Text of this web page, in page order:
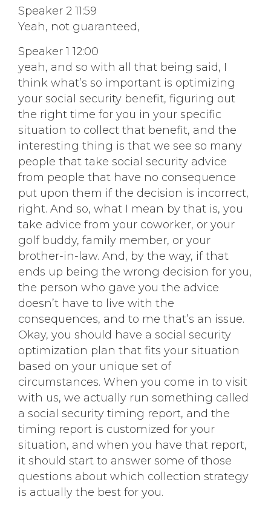
Speaker 2 11:59
Yeah, not guaranteed,
Speaker 1 12:00
yeah, and so with all that being said, I
think what’s so important is optimizing
your social security benefit, figuring out
the right time for you in your specific
situation to collect that benefit, and the
interesting thing is that we see so many
people that take social security advice
from people that have no consequence
put upon them if the decision is incorrect,
right. And so, what I mean by that is, you
take advice from your coworker, or your
golf buddy, family member, or your
brother-in-law. And, by the way, if that
ends up being the wrong decision for you,
the person who gave you the advice
doesn’t have to live with the
consequences, and to me that’s an issue.
Okay, you should have a social security
optimization plan that fits your situation
based on your unique set of
circumstances. When you come in to visit
with us, we actually run something called
a social security timing report, and the
timing report is customized for your
situation, and when you have that report,
it should start to answer some of those
questions about which collection strategy
is actually the best for you.